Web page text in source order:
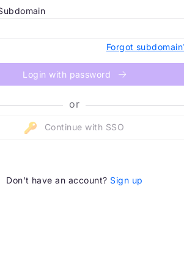
Forgot
Login with password
or
Continue with SSO
Don’t have an account? Sign up